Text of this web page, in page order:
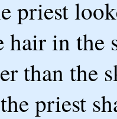
priest
hair in the
than the
priest